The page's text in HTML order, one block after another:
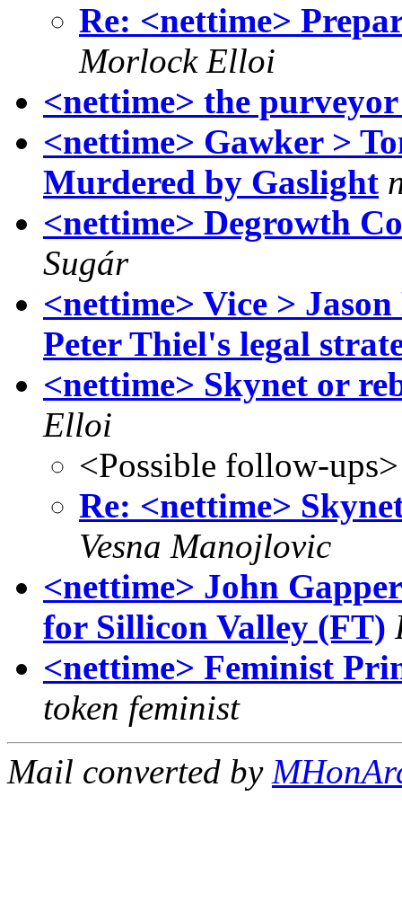
Re: <nettime>
Morlock Elloi
<nettime> the
<nettime> Gawker >
Murdered by Gaslight
<nettime> Degrowth
Sugár
<nettime> Vice >
Peter Thiel's legal
<nettime> Skynet or
Elloi
<Possible follow-ups>
Re: <nettime>
Vesna Manojlovic
<nettime> John
for Sillicon Valley (FT)
<nettime> Feminist
token feminist
Mail converted by